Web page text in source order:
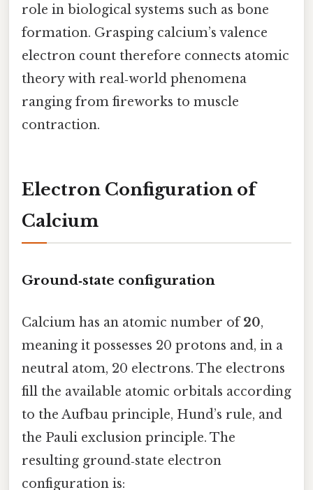
role in biological systems such as bone
formation. Grasping calcium’s valence
electron count therefore connects atomic
theory with real‑world phenomena
ranging from fireworks to muscle
contraction.
Electron Configuration of
Calcium
Ground‑state configuration
Calcium has an atomic number of20,
meaning it possesses 20 protons and, in a
neutral atom, 20 electrons. The electrons
fill the available atomic orbitals according
to the Aufbau principle, Hund’s rule, and
the Pauli exclusion principle. The
resulting ground‑state electron
configuration is: